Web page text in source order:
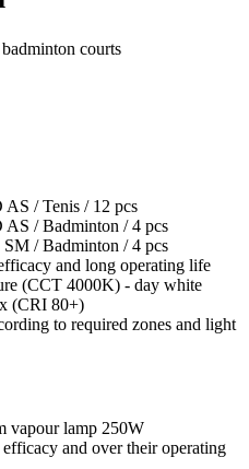
courts
/ Tenis / 12 pcs
/ Badminton / 4 pcs
/ Badminton / 4 pcs
and long operating life
(CCT 4000K) - day white
(CRI 80+)
to required zones and light
vapour lamp 250W
and over their operating